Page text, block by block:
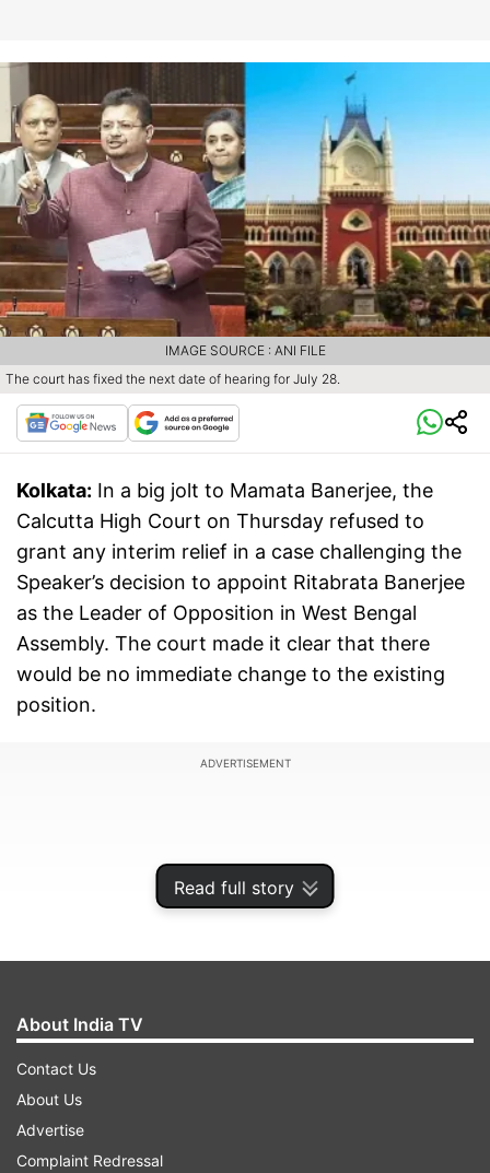
Read full story
The court has fixed the next date of hearing for July 28.
IMAGE SOURCE : ANI FILE
Kolkata: In a big jolt to Mamata Banerjee, the
Calcutta High Court on Thursday refused to
grant any interim relief in a case challenging the
Speaker’s decision to appoint Ritabrata Banerjee
as the Leader of Opposition in West Bengal
Assembly. The court made it clear that there
would be no immediate change to the existing
position.
ADVERTISEMENT
About India TV
Contact Us
About Us
Advertise
Complaint Redressal